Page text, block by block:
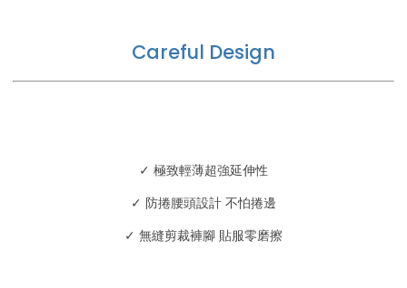
Careful Design
✓ 極致輕薄超強延伸性
✓ 防捲腰頭設計 不怕捲邊
✓ 無縫剪裁褲腳 貼服零磨擦